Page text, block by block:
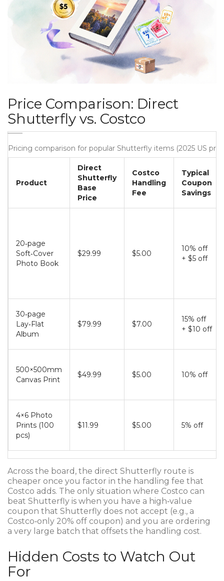
Price Comparison: Direct
Shutterfly vs. Costco
Pricing comparison for popular Shutterfly items (2025 US
Product
Direct
Shutterfly
Base
Price
Costco
Handling
Fee
Typical
Coupon
Savings
20‑page
Soft‑Cover
Photo Book
$29.99 $5.00
10% off
+ $5 off
30‑page
Lay‑Flat
Album
$79.99 $7.00
15% off
+ $10 off
500×500mm
Canvas Print
$49.99 $5.00 10% off
4×6 Photo
Prints (100
pcs)
$11.99 $5.00 5% off
Across the board, the direct Shutterfly route is
cheaper once you factor in the handling fee that
Costco adds. The only situation where Costco can
beat Shutterfly is when you have a high‑value
coupon that Shutterfly does not accept (e.g., a
Costco‑only 20% off coupon) and you are ordering
a very large batch that offsets the handling cost.
Hidden Costs to Watch Out
For